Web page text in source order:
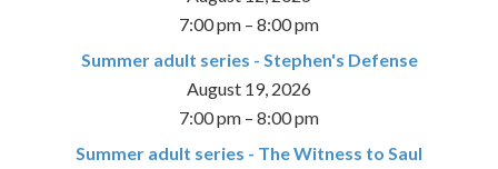
7:00 pm – 8:00 pm
Summer adult series - Stephen's Defense
August 19, 2026
7:00 pm – 8:00 pm
Summer adult series - The Witness to Saul